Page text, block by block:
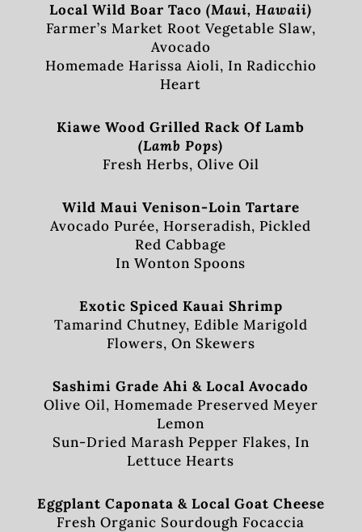
Local Wild Boar Taco(Maui, Hawaii)
Farmer’s Market Root Vegetable Slaw,
Avocado
Homemade Harissa Aioli, In Radicchio
Heart
Kiawe Wood Grilled Rack Of Lamb
(Lamb Pops)
Fresh Herbs, Olive Oil
Wild Maui Venison-Loin Tartare
Avocado Purée, Horseradish, Pickled
Red Cabbage
In Wonton Spoons
Exotic Spiced Kauai Shrimp
Tamarind Chutney, Edible Marigold
Flowers, On Skewers
Sashimi Grade Ahi & Local Avocado
Olive Oil, Homemade Preserved Meyer
Lemon
Sun-Dried Marash Pepper Flakes, In
Lettuce Hearts
Eggplant Caponata & Local Goat Cheese
Fresh Organic Sourdough Focaccia